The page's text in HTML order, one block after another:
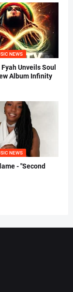
NEWS
Unveils Soul
Album Infinity
NEWS
- "Second